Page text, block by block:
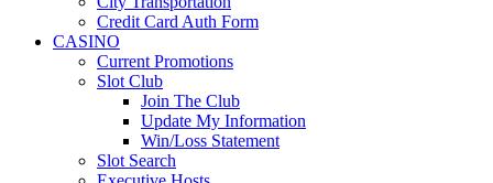
Credit Card Auth Form
CASINO
Current Promotions
Slot Club
Join The Club
Update My Information
Win/Loss Statement
Slot Search